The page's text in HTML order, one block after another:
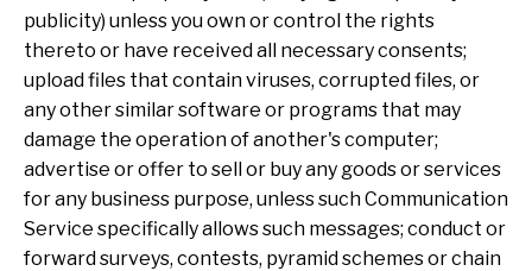
publicity) unless you own or control the rights
thereto or have received all necessary consents;
upload files that contain viruses, corrupted files, or
any other similar software or programs that may
damage the operation of another's computer;
advertise or offer to sell or buy any goods or services
for any business purpose, unless such Communication
Service specifically allows such messages; conduct or
forward surveys, contests, pyramid schemes or chain